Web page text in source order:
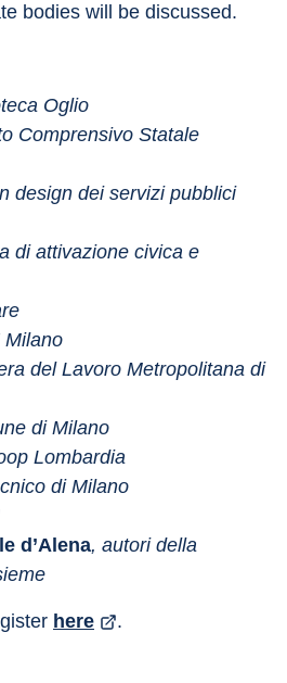
bodies will be discussed.
Oglio
Comprensivo Statale
design dei servizi pubblici
di attivazione civica e
Milano
del Lavoro Metropolitana di
di Milano
Lombardia
di Milano
d’Alena, autori della
here .